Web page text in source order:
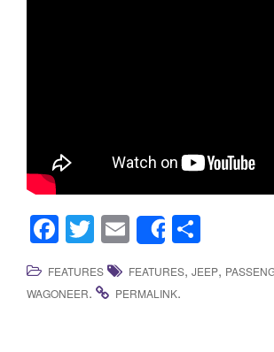
F
a
c
T
wi
tt
E
m
ail
Share
h
ar
FEATURES FEATURES, JEEP,
WAGONEER. PERMALINK.